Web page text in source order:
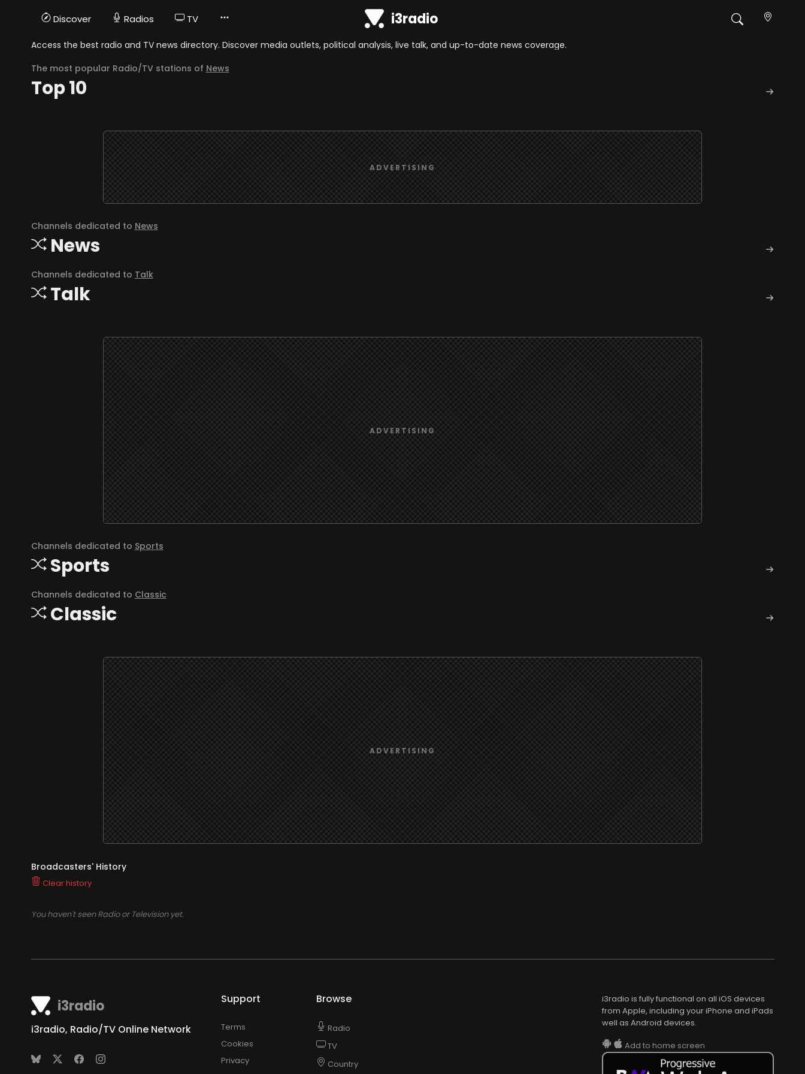
Discover Radios TV i3radio
Access the best radio and TV news directory. Discover media outlets, political analysis, live talk, and up-to-date news coverage.
The most popular Radio/TV stations of News
Top 10
Channels dedicated to News
News
Channels dedicated to Talk
Talk
Channels dedicated to Sports
Sports
Channels dedicated to Classic
Classic
Broadcasters' History
Clear history
You haven't seen Radio or Television yet.
i3radio
i3radio, Radio/TV Online Network
Support
Terms
Cookies
Privacy
Browse
Radio
TV
Country
i3radio is fully functional on all iOS devices
from Apple, including your iPhone and iPads
well as Android devices.
Add to home screen